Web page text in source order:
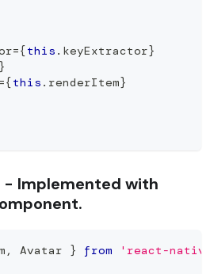
={this . keyExtractor}
}
={this . renderItem}
- Implemented with
, Avatar } from 'react-